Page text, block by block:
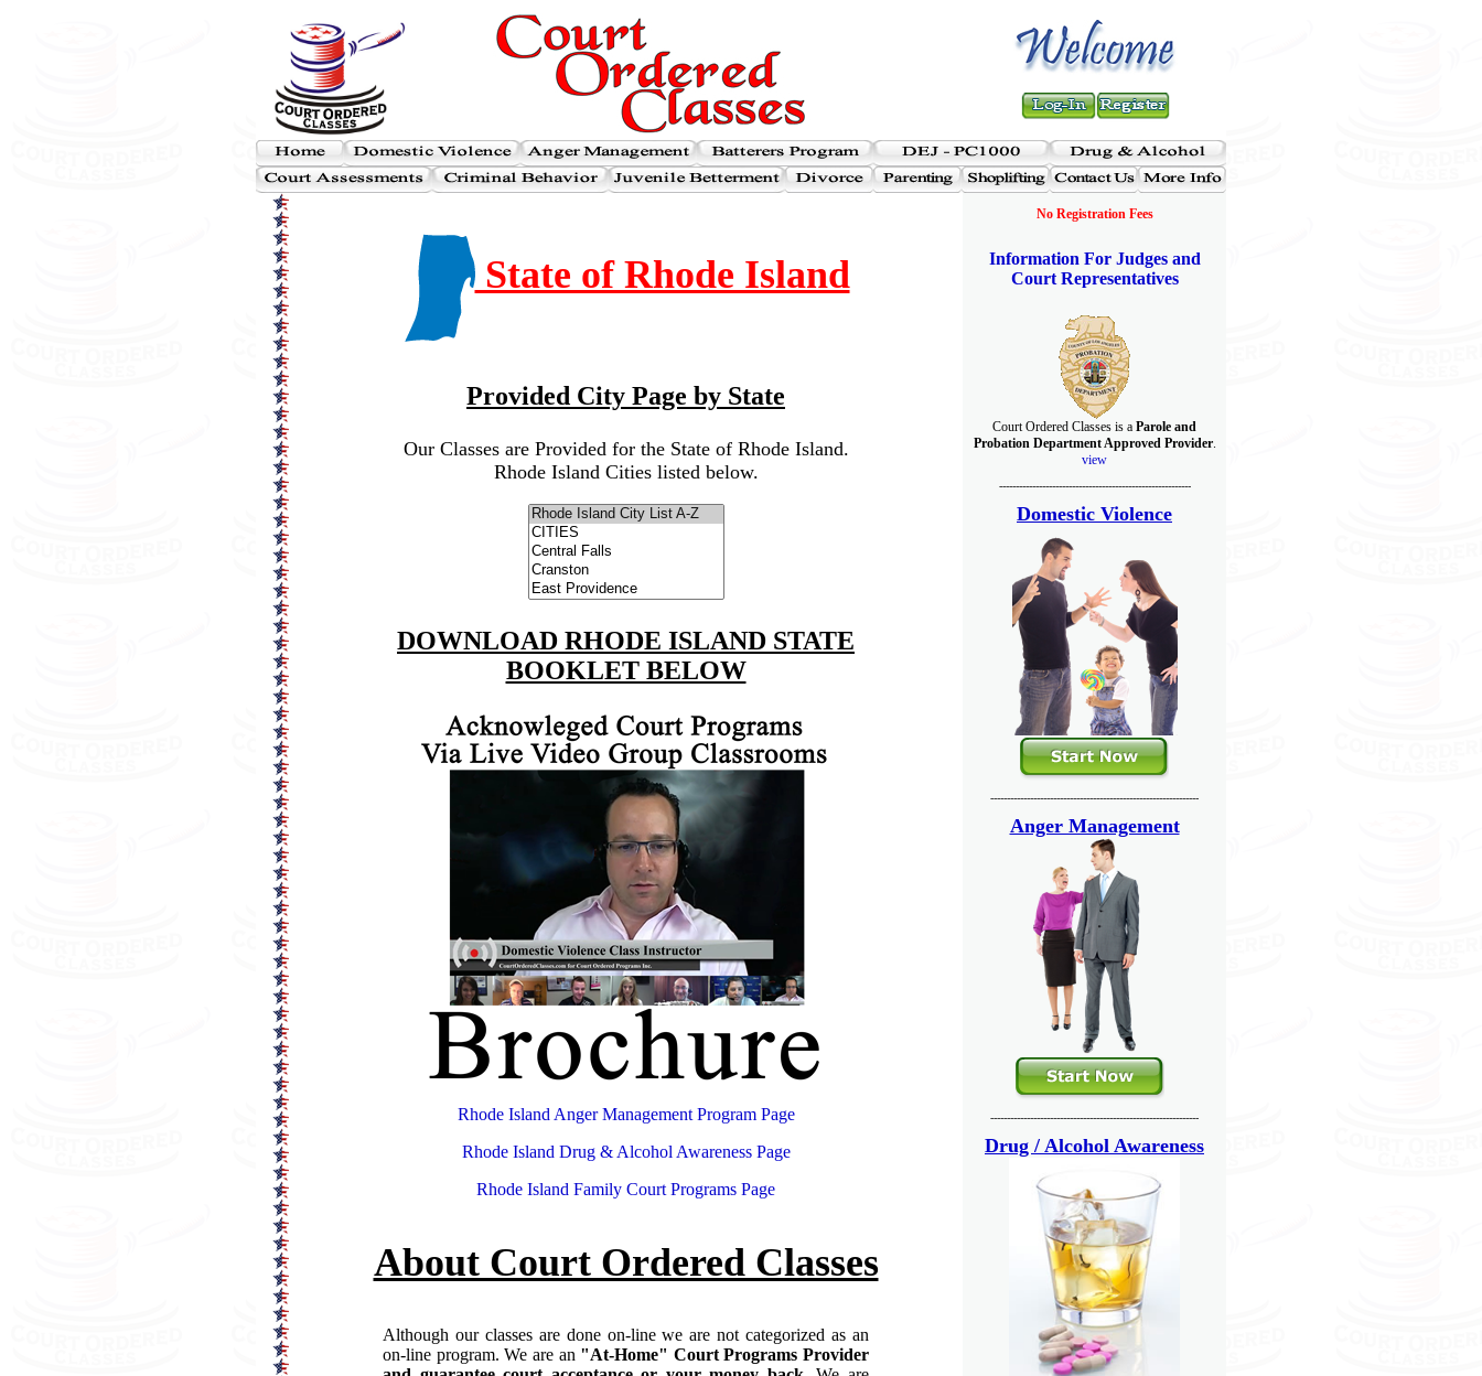
State of Rhode Island
Provided City Page by State
Our Classes are Provided for the State of Rhode Island.
Rhode Island Cities listed below.
DOWNLOAD RHODE ISLAND STATE
BOOKLET BELOW
Rhode Island Anger Management Program Page
Rhode Island Drug & Alcohol Awareness Page
Rhode Island Family Court Programs Page
About Court Ordered Classes
Although our classes are done on-line we are not categorized as an
on-line program.We are an "At-Home" Court Programs Provider
No Registration Fees
Information For Judges and
Court Representatives
Court Ordered Classes is a Parole and
Probation Department Approved Provider.
view
----------------------------------------------------------
Domestic Violence
---------------------------------------------------------------
Anger Management
---------------------------------------------------------------
Drug / Alcohol Awareness